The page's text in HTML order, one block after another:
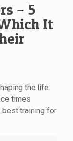
– 5
It
the life
times
best training for